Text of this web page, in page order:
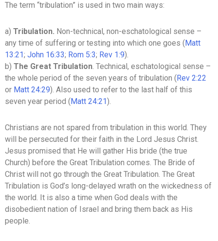
The term “tribulation” is used in two main ways:
a) Tribulation. Non-technical, non-eschatological sense –
any time of suffering or testing into which one goes (Matt
13:21; John 16:33; Rom 5:3; Rev 1:9).
b) The Great Tribulation. Technical, eschatological sense –
the whole period of the seven years of tribulation (Rev 2:22
or Matt 24:29). Also used to refer to the last half of this
seven year period (Matt 24:21).
Christians are not spared from tribulation in this world. They
will be persecuted for their faith in the Lord Jesus Christ.
Jesus promised that He will gather His bride (the true
Church) before the Great Tribulation comes. The Bride of
Christ will not go through the Great Tribulation. The Great
Tribulation is God’s long-delayed wrath on the wickedness of
the world. It is also a time when God deals with the
disobedient nation of Israel and bring them back as His
people.